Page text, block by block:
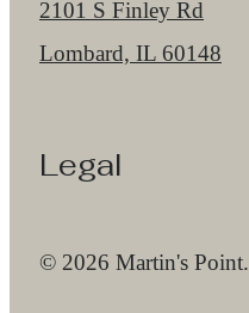
2101 S Finley Rd
Lombard, IL 60148
Legal
© 2026 Martin's Point.